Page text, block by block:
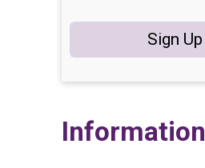
Sign Up
Information